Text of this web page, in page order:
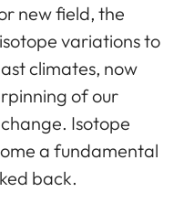
new field, the
variations to
climates, now
of our
Isotope
a fundamental
back.